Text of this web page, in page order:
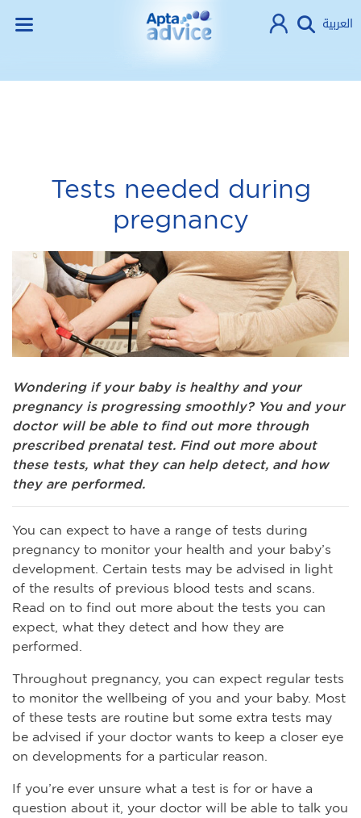
العربية
Tests needed during
pregnancy
Wondering if your baby is healthy and your
pregnancy is progressing smoothly? You and your
doctor will be able to find out more through
prescribed prenatal test. Find out more about
these tests, what they can help detect, and how
they are performed.
You can expect to have a range of tests during
pregnancy to monitor your health and your baby’s
development. Certain tests may be advised in light
of the results of previous blood tests and scans.
Read on to find out more about the tests you can
expect, what they detect and how they are
performed.
Throughout pregnancy, you can expect regular tests
to monitor the wellbeing of you and your baby. Most
of these tests are routine but some extra tests may
be advised if your doctor wants to keep a closer eye
on developments for a particular reason.
If you’re ever unsure what a test is for or have a
question about it, your doctor will be able to talk you